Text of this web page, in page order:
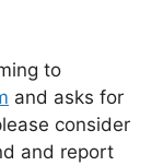
to
and asks for
consider
and report